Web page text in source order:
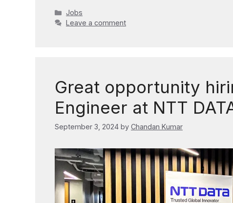
Categories
Jobs
Leave a comment
Great opportunity
Engineer at NTT
September 3, 2024 by Chandan Kumar